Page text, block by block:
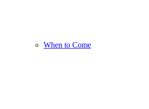
When to Come